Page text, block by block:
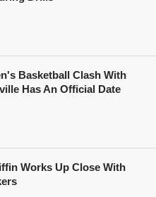
Basketball Clash With
Has An Official Date
Works Up Close With